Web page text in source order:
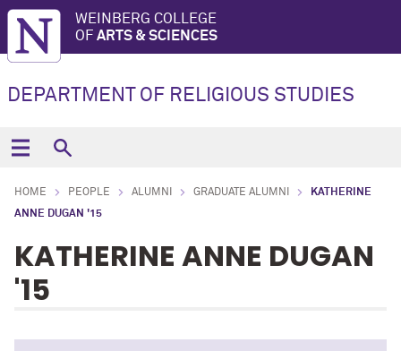
WEINBERG COLLEGE
OF ARTS & SCIENCES
DEPARTMENT OF RELIGIOUS STUDIES
HOME PEOPLE ALUMNI GRADUATE ALUMNI
KATHERINE
ANNE DUGAN '15
KATHERINE ANNE DUGAN
'15